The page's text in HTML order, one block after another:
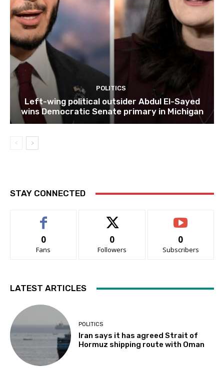
POLITICS
Left-wing political outsider Abdul El-Sayed
wins Democratic Senate primary in Michigan
STAY CONNECTED
0
Fans
0
Followers
0
Subscribers
LATEST ARTICLES
POLITICS
Iran says it has agreed Strait of
Hormuz shipping route with Oman